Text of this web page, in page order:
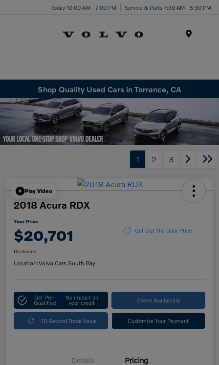
Today 10:00 AM - 7:00 PM Service & Parts 7:30 AM - 5:30 PM
Shop Quality Used Cars in Torrance, CA
1 2 3
Play Video
2018 Acura RDX
Your Price
$20,701 Get Out The Door Price
Disclosure
Location:Volvo Cars South Bay
Get Pre-
Qualified
No impact on
your credit Check Availability
10-Second Trade Value Customize Your Payment
Details Pricing